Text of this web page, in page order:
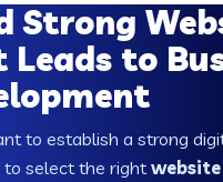
Strong
Leads to
to establish a strong
to select the right